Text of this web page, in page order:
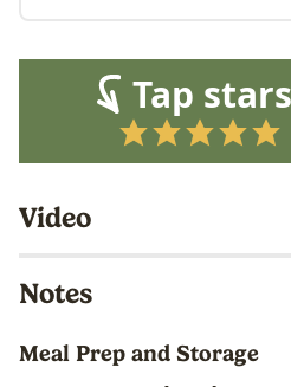
Tap
Video
Notes
Meal Prep and Storage